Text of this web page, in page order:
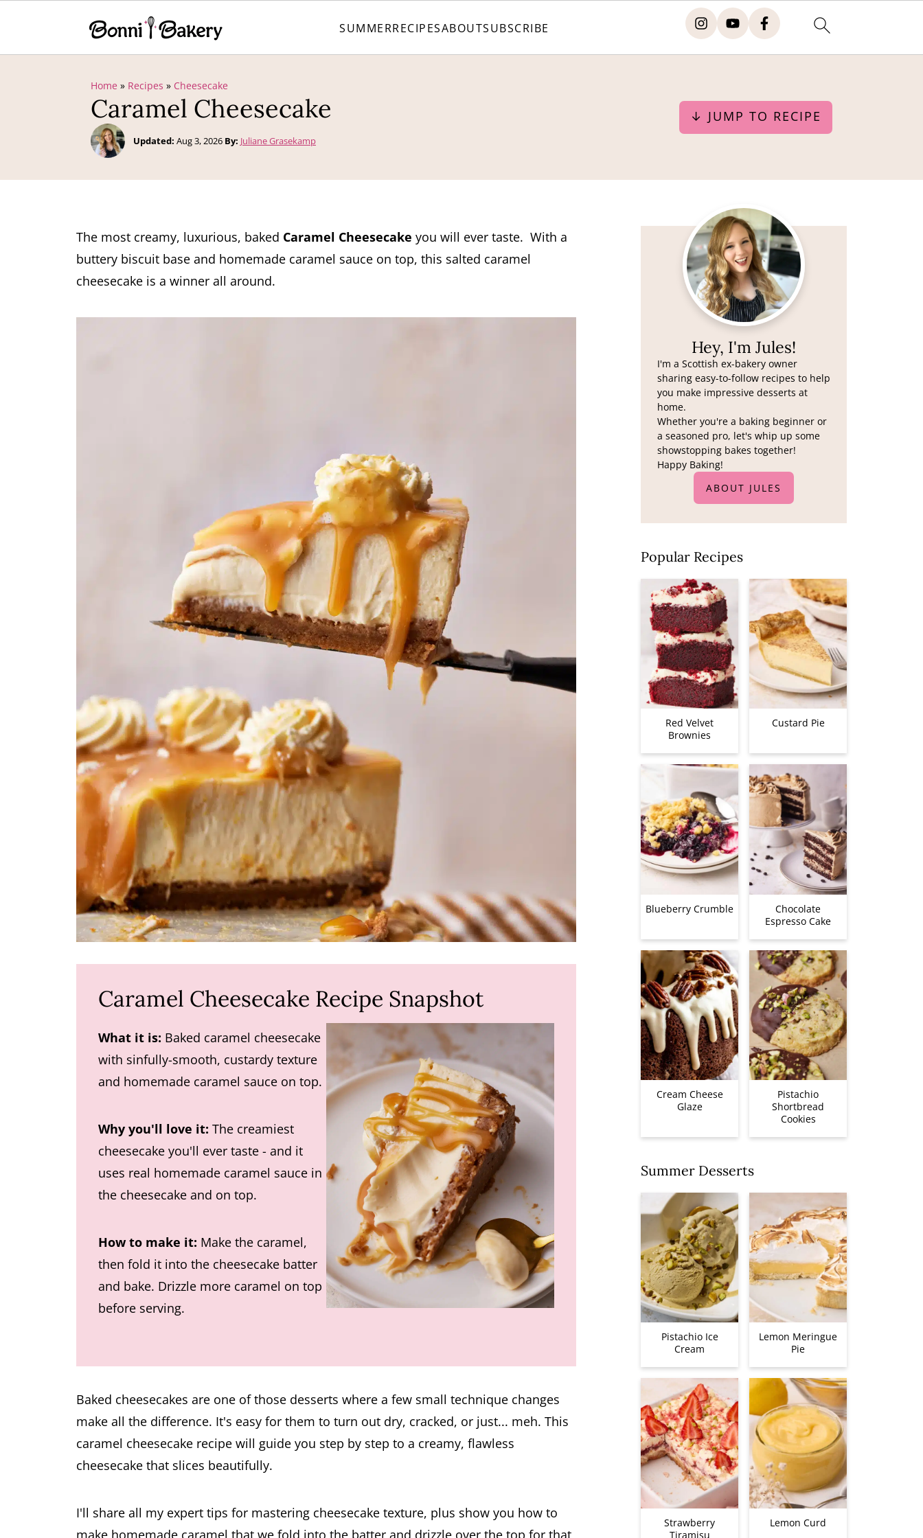
SUMMERRECIPESABOUTSUBSCRIBE
Home » Recipes » Cheesecake
Caramel Cheesecake
Updated: Aug 3, 2026 By: Juliane Grasekamp
↓ JUMP TO RECIPE
The most creamy, luxurious, baked Caramel Cheesecake you will ever taste. With a
buttery biscuit base and homemade caramel sauce on top, this salted caramel
cheesecake is a winner all around.
Caramel Cheesecake Recipe Snapshot
What it is: Baked caramel cheesecake
with sinfully-smooth, custardy texture
and homemade caramel sauce on top.
Why you'll love it: The creamiest
cheesecake you'll ever taste - and it
uses real homemade caramel sauce in
the cheesecake and on top.
How to make it: Make the caramel,
then fold it into the cheesecake batter
and bake. Drizzle more caramel on top
before serving.
Baked cheesecakes are one of those desserts where a few small technique changes
make all the difference. It's easy for them to turn out dry, cracked, or just... meh. This
caramel cheesecake recipe will guide you step by step to a creamy, flawless
cheesecake that slices beautifully.
I'll share all my expert tips for mastering cheesecake texture, plus show you how to
make homemade caramel that we fold into the batter and drizzle over the top for that
Hey, I'm Jules!
I'm a Scottish ex-bakery owner
sharing easy-to-follow recipes to help
you make impressive desserts at
home.
Whether you're a baking beginner or
a seasoned pro, let's whip up some
showstopping bakes together!
Happy Baking!
ABOUT JULES
Popular Recipes
Red Velvet
Brownies
Custard Pie
Blueberry Crumble
Chocolate
Espresso Cake
Cream Cheese
Glaze
Pistachio
Shortbread
Cookies
Summer Desserts
Pistachio Ice
Cream
Lemon Meringue
Pie
Strawberry
Tiramisu
Lemon Curd